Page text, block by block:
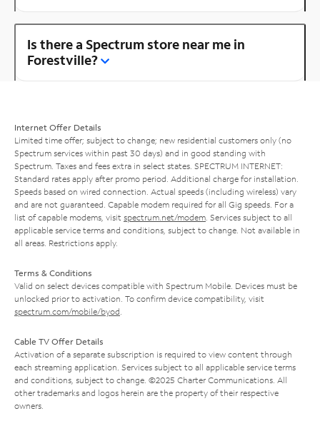
Is there a Spectrum store near me in
Forestville?
Internet Offer Details
Limited time offer; subject to change; new residential customers only (no
Spectrum services within past 30 days) and in good standing with
Spectrum. Taxes and fees extra in select states. SPECTRUM INTERNET:
Standard rates apply after promo period. Additional charge for installation.
Speeds based on wired connection. Actual speeds (including wireless) vary
and are not guaranteed. Capable modem required for all Gig speeds. For a
list of capable modems, visit spectrum.net/modem . Services subject to all
applicable service terms and conditions, subject to change. Not available in
all areas. Restrictions apply.
Terms & Conditions
Valid on select devices compatible with Spectrum Mobile. Devices must be
unlocked prior to activation. To confirm device compatibility, visit
spectrum.com/mobile/byod
Cable TV Offer Details
Activation of a separate subscription is required to view content through
each streaming application. Services subject to all applicable service terms
and conditions, subject to change. ©2025 Charter Communications. All
other trademarks and logos herein are the property of their respective
owners.